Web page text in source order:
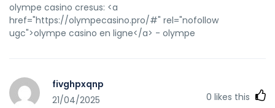
olympe casino cresus: <a
href="https://olympecasino.pro/#" rel="nofollow
ugc">olympe casino en ligne</a> - olympe
fivghpxqnp
21/04/2025
0 likes this